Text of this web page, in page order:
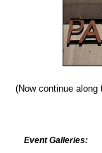
(Now continue along
Event Galleries: